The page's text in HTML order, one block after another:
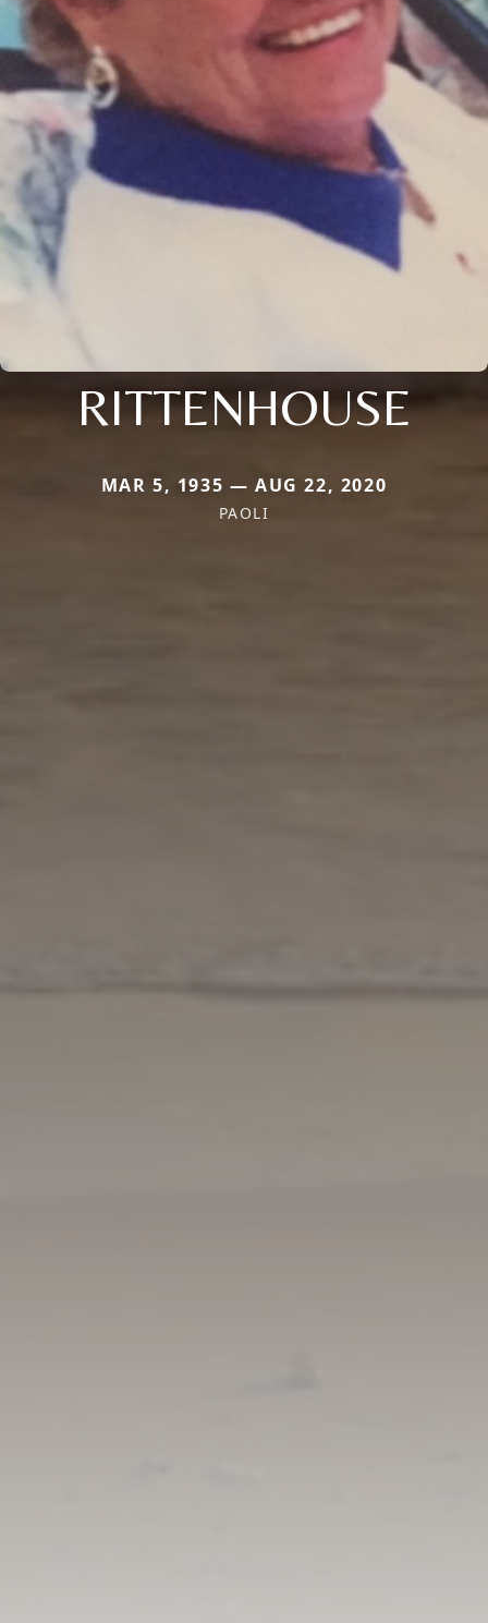
RITTENHOUSE
MAR 5, 1935 — AUG 22, 2020
PAOLI